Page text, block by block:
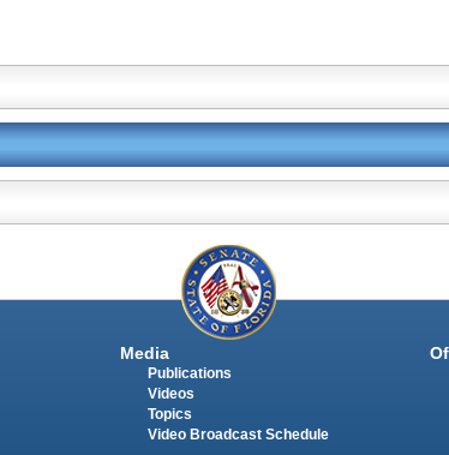
Media
Publications
Videos
Topics
Video Broadcast Schedule